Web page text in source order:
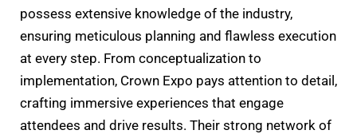
possess extensive knowledge of the industry,
ensuring meticulous planning and flawless execution
at every step. From conceptualization to
implementation, Crown Expo pays attention to detail,
crafting immersive experiences that engage
attendees and drive results. Their strong network of